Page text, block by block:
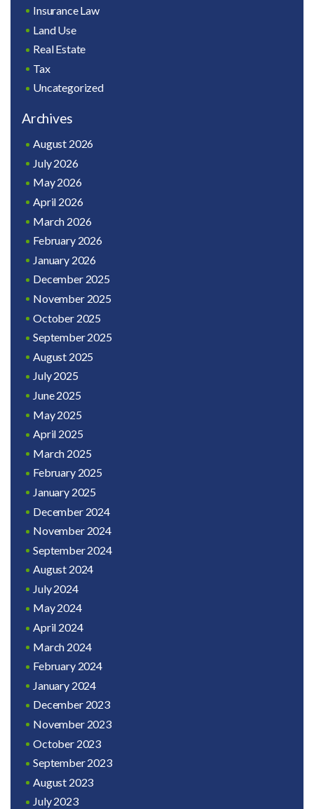
Insurance Law
Land Use
Real Estate
Tax
Uncategorized
Archives
August 2026
July 2026
May 2026
April 2026
March 2026
February 2026
January 2026
December 2025
November 2025
October 2025
September 2025
August 2025
July 2025
June 2025
May 2025
April 2025
March 2025
February 2025
January 2025
December 2024
November 2024
September 2024
August 2024
July 2024
May 2024
April 2024
March 2024
February 2024
January 2024
December 2023
November 2023
October 2023
September 2023
August 2023
July 2023